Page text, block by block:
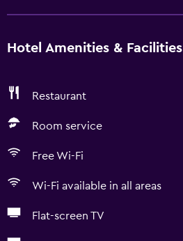
Hotel Amenities & Facilities
Restaurant
Room service
Free Wi-Fi
Wi-Fi available in all areas
Flat-screen TV